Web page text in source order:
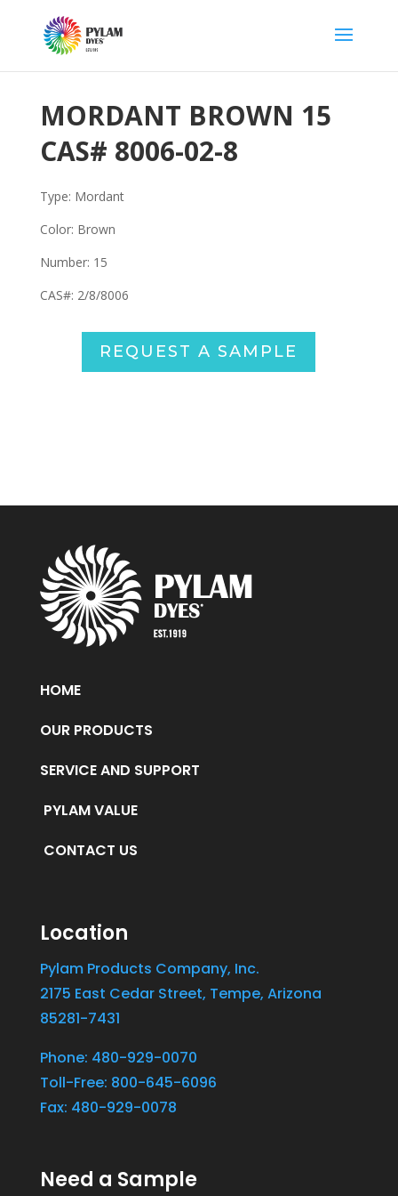
MORDANT BROWN 15
CAS# 8006-02-8
Type: Mordant
Color: Brown
Number: 15
CAS#: 2/8/8006
REQUEST A SAMPLE
HOME
OUR PRODUCTS
SERVICE AND SUPPORT
PYLAM VALUE
CONTACT US
Location
Pylam Products Company, Inc.
2175 East Cedar Street, Tempe, Arizona
85281-7431
Phone: 480-929-0070
Toll-Free: 800-645-6096
Fax: 480-929-0078
Need a Sample